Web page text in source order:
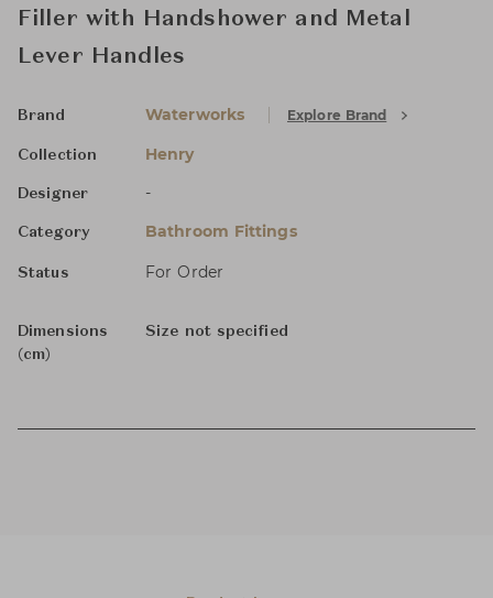
Filler with Handshower and Metal
Lever Handles
Brand Waterworks Explore Brand
Collection Henry
Designer -
Category Bathroom Fittings
Status For Order
Dimensions
(cm)
Size not specified